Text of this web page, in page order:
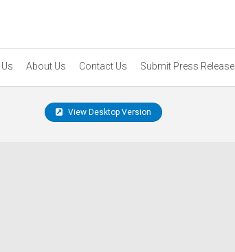
About Us Contact Us Submit Press Release
View Desktop Version